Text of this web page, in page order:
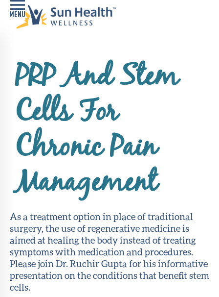
Health
Conditions
Services
Memory
Care
Navigator
LiveWell
Classes
Resources
About Sun
Health
Foundation
LiveWell
Magazine
PRP And Stem
Cells For
Chronic Pain
Management
As a treatment option in place of traditional
surgery, the use of regenerative medicine is
aimed at healing the body instead of treating
symptoms with medication and procedures.
Please join Dr. Ruchir Gupta for his informative
presentation on the conditions that benefit stem
cells.